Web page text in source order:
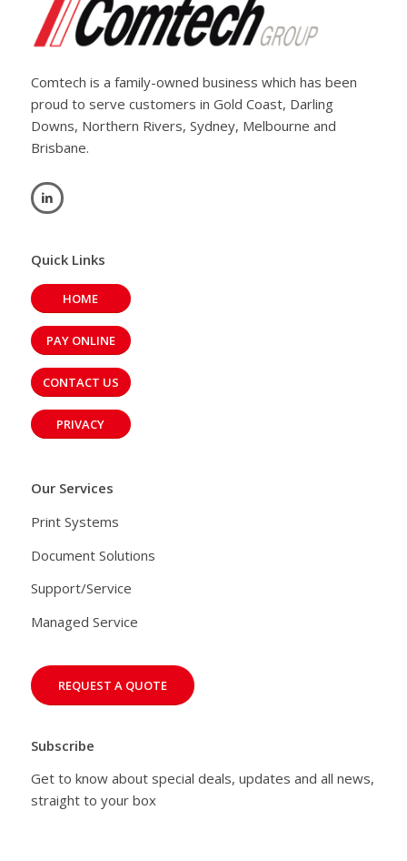
Comtech is a family-owned business which has been
proud to serve customers in Gold Coast, Darling
Downs, Northern Rivers, Sydney, Melbourne and
Brisbane.
Quick Links
HOME
PAY ONLINE
CONTACT US
PRIVACY
Our Services
Print Systems
Document Solutions
Support/Service
Managed Service
REQUEST A QUOTE
Subscribe
Get to know about special deals, updates and all news,
straight to your box